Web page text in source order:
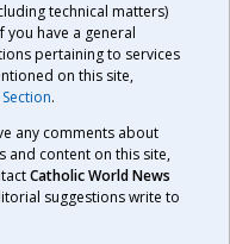
technical matters)
you have a general
pertaining to services
on this site,
.
any comments about
and content on this site,
Catholic World News
suggestions write to